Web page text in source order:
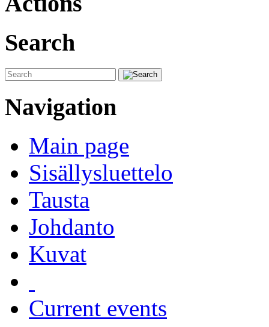
Search
Navigation
Main page
Sisällysluettelo
Tausta
Johdanto
Kuvat
Current events